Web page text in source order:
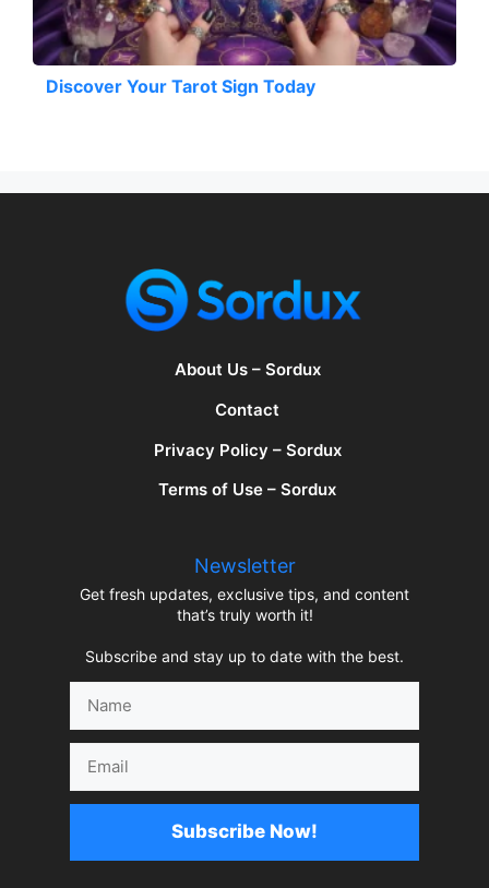
Discover Your Tarot Sign Today
About Us – Sordux
Contact
Privacy Policy – Sordux
Terms of Use – Sordux
Newsletter
Get fresh updates, exclusive tips, and content
that’s truly worth it!
Subscribe and stay up to date with the best.
Subscribe Now!